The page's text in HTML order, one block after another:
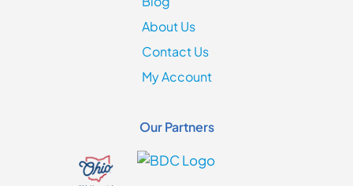
About Us
Contact Us
My Account
Our Partners